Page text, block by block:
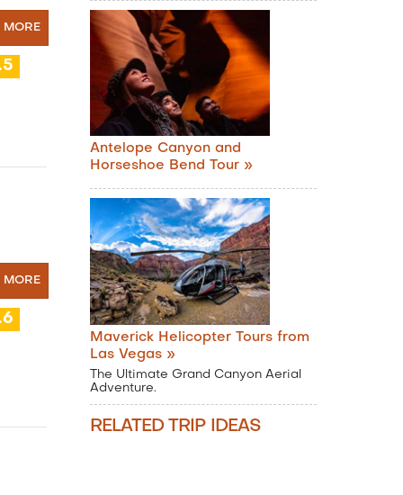
MORE
MORE
Antelope Canyon and
Horseshoe Bend Tour »
Maverick Helicopter Tours from
Las Vegas »
The Ultimate Grand Canyon Aerial
Adventure.
RELATED TRIP IDEAS